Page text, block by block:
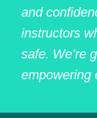
and
instructors
safe. We’re
empowering